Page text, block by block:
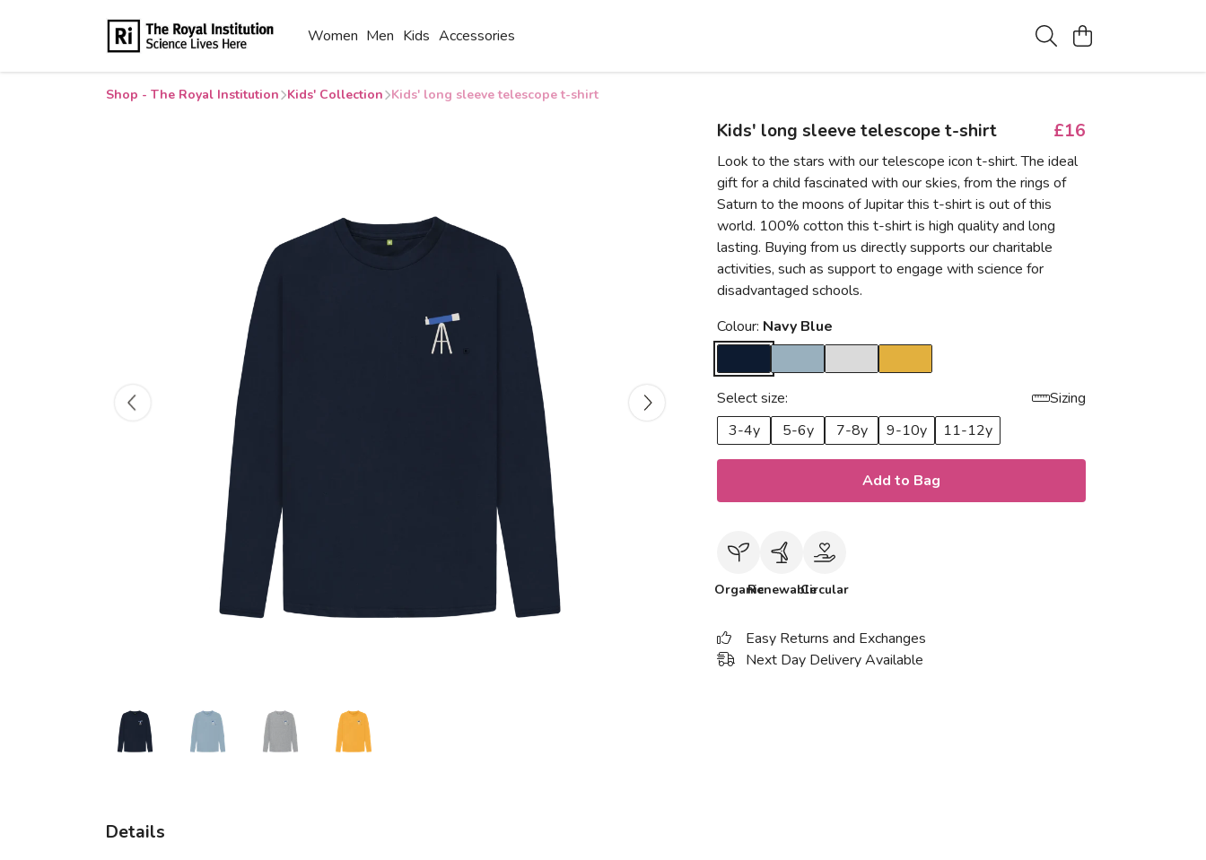
Women Men Kids Accessories
Shop - The Royal Institution Kids' Collection Kids' long sleeve telescope t-shirt
Kids' long sleeve telescope t-shirt £16
Look to the stars with our telescope icon t-shirt. The ideal
gift for a child fascinated with our skies, from the rings of
Saturn to the moons of Jupitar this t-shirt is out of this
world. 100% cotton this t-shirt is high quality and long
lasting. Buying from us directly supports our charitable
activities, such as support to engage with science for
disadvantaged schools.
Colour: Navy Blue
Select size:
Sizing
3-4y
5-6y 7-8y 9-10y 11-12y
Add to Bag
OrganicRenewableCircular
Easy Returns and Exchanges
Next Day Delivery Available
Details